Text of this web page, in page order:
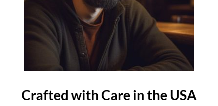
Crafted with Care in the USA